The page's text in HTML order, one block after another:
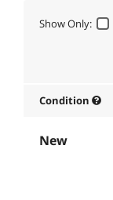
Show Only:
Condition
New